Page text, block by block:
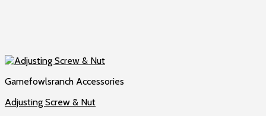
Gamefowlsranch Accessories
Adjusting Screw & Nut